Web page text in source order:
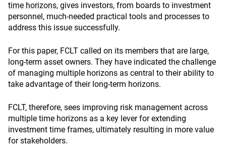
time horizons, gives investors, from boards to investment
personnel, much-needed practical tools and processes to
address this issue successfully.
For this paper, FCLT called on its members that are large,
long-term asset owners. They have indicated the challenge
of managing multiple horizons as central to their ability to
take advantage of their long-term horizons.
FCLT, therefore, sees improving risk management across
multiple time horizons as a key lever for extending
investment time frames, ultimately resulting in more value
for stakeholders.